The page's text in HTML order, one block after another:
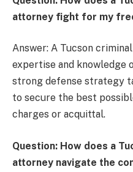
attorney fight for my
Answer: A Tucson
expertise and knowledge
strong defense strategy
to secure the best
charges or acquittal.
Question: How does a
attorney navigate the